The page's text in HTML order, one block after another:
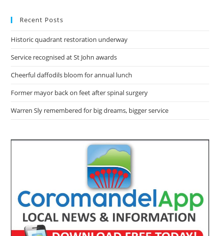
Recent Posts
Historic quadrant restoration underway
Service recognised at St John awards
Cheerful daffodils bloom for annual lunch
Former mayor back on feet after spinal surgery
Warren Sly remembered for big dreams, bigger service